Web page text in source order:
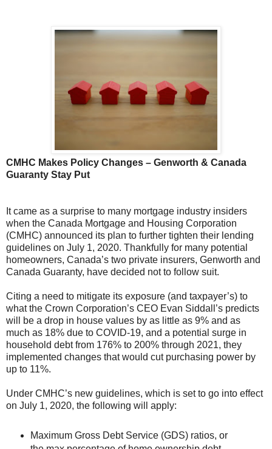
CMHC Makes Policy Changes – Genworth & Canada
Guaranty Stay Put
It came as a surprise to many mortgage industry insiders
when the Canada Mortgage and Housing Corporation
(CMHC) announced its plan to further tighten their lending
guidelines on July 1, 2020. Thankfully for many potential
homeowners, Canada’s two private insurers, Genworth and
Canada Guaranty, have decided not to follow suit.
Citing a need to mitigate its exposure (and taxpayer’s) to
what the Crown Corporation’s CEO Evan Siddall’s predicts
will be a drop in house values by as little as 9% and as
much as 18% due to COVID-19, and a potential surge in
household debt from 176% to 200% through 2021, they
implemented changes that would cut purchasing power by
up to 11%.
Under CMHC’s new guidelines, which is set to go into effect
on July 1, 2020, the following will apply:
Maximum Gross Debt Service (GDS) ratios, or